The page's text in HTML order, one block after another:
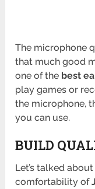
The microphone
that much good
one of the best
play games or
the microphone,
you can use.
BUILD
Let’s talked
comfortability of